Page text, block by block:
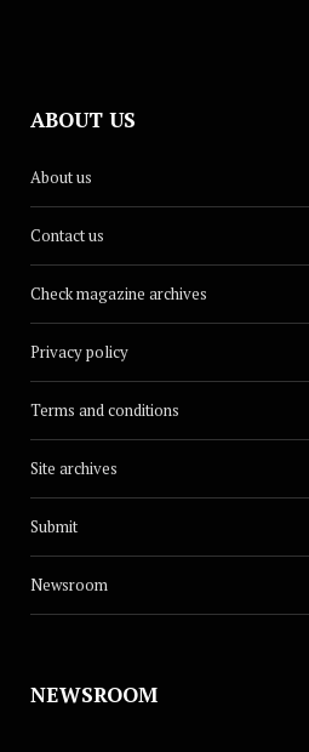
ABOUT US
About us
Contact us
Check magazine archives
Privacy policy
Terms and conditions
Site archives
Submit
Newsroom
NEWSROOM